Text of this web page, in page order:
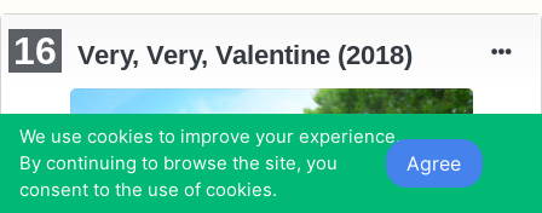
16 Very, Very, Valentine (2018)
We use cookies to improve your experience.
By continuing to browse the site, you
consent to the use of cookies.
Agree